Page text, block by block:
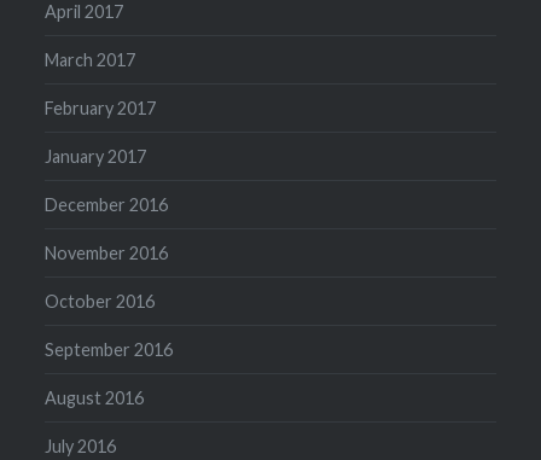
April 2017
March 2017
February 2017
January 2017
December 2016
November 2016
October 2016
September 2016
August 2016
July 2016